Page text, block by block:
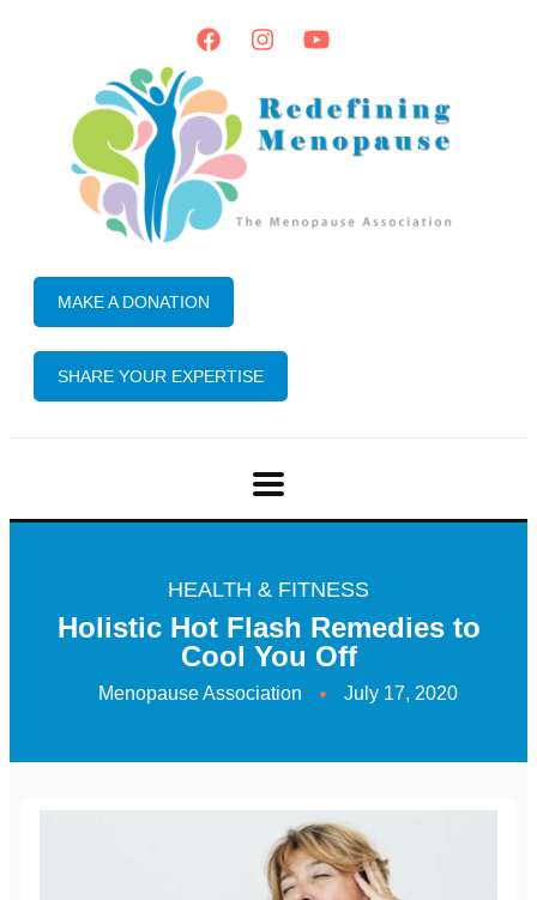
MAKE A DONATION
SHARE YOUR EXPERTISE
HEALTH & FITNESS
Holistic Hot Flash Remedies to
Cool You Off
Menopause Association July 17, 2020